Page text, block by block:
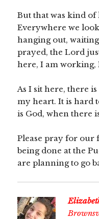
But that was kind of
Everywhere we
hanging out,
prayed, the Lord
here, I am working,
As I sit here, there
my heart. It is hard
is God, when there
Please pray for
being done at the
are planning to go